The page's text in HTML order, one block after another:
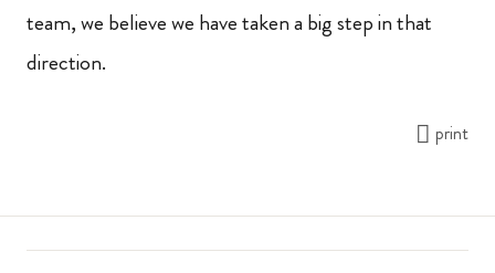
team, we believe we have taken a big step in that
direction.
print